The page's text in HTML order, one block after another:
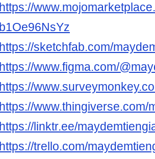
https://
b1Oe96NsYz
https://sketchfab.com/
https://www.figma.com/
https://
https://
https://linktr.ee/
https://trello.com/